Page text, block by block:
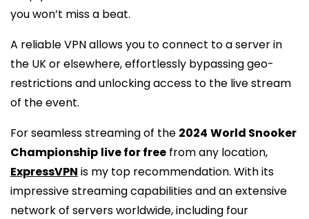
you won’t miss a beat.
A reliable VPN allows you to connect to a server in
the UK or elsewhere, effortlessly bypassing geo-
restrictions and unlocking access to the live stream
of the event.
For seamless streaming of the 2024 World Snooker
Championship live for free from any location,
ExpressVPN is my top recommendation. With its
impressive streaming capabilities and an extensive
network of servers worldwide, including four